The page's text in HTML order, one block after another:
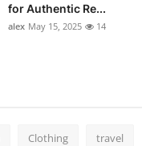
for Authentic Re...
alex May 15, 2025 14
Clothing travel